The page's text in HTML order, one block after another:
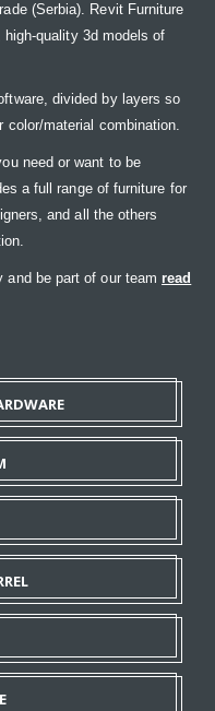
(Serbia). Revit Furniture
quality 3d models of
divided by layers so
material combination.
need or want to be
a full range of furniture for
and all the others
and be part of our team read